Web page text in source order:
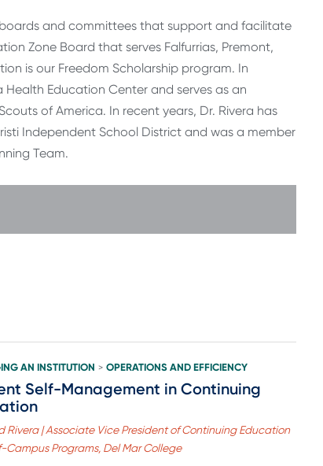
and committees that support and facilitate
Zone Board that serves Falfurrias, Premont,
is our Freedom Scholarship program. In
Education Center and serves as an
of America. In recent years, Dr. Rivera has
Independent School District and was a member
Team.
AN INSTITUTION > OPERATIONS AND EFFICIENCY
Self-Management in Continuing
Rivera | Associate Vice President of Continuing Education
Campus Programs, Del Mar College